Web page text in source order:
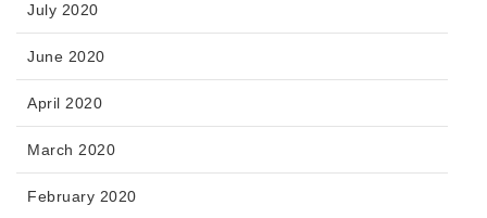
July 2020
June 2020
April 2020
March 2020
February 2020